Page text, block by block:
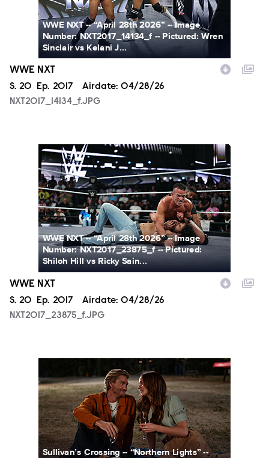
WWE NXT -- “April 28th 2026” -- Image
Number: NXT2017_14134_f -- Pictured: Wren
Sinclair vs Kelani J...
WWE NXT
Season
S. 20 Episode
Ep. 2017 Airdate: 04/28/26
NXT2017_14134_f.JPG
NXT2017_23875_f.JPG
WWE NXT -- “April 28th 2026” -- Image
Number: NXT2017_23875_f -- Pictured:
Shiloh Hill vs Ricky Sain...
WWE NXT
Season
S. 20 Episode
Ep. 2017 Airdate: 04/28/26
NXT2017_23875_f.JPG
Sullivan’s Crossing -- “Northern Lights” --